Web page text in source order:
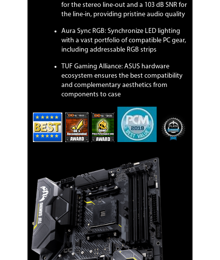
Intel Wireless-AC 9260
Wi-Fi 802.11 a/b/g/n/ac
Supports dual band frequency 2.4/5
Supports MU-MIMO
Supports channel bandwidth:
HT20/HT40/HT80/HT160. Up to
1.73Gbps transfer speed
Bluetooth 5.0
Rear Panel Ports
Back I/O Ports
1 x PS/2 keyboard/mouse combo
port(s)
1 x LAN (RJ45) port(s)
1 x Optical S/PDIF out
5 x Audio jack(s)
4 x USB 3.2 Gen 1 (up to 5Gbps) ports
3 x USB 3.2 Gen 2 (up to 10Gbps) ports
(Type-A + USB Type-C)
ASUS Wi-Fi module (Wi-Fi 802.11
a/b/g/n/ac and Bluetooth v5.0)
Internal I/O Connectors
for the stereo line-out and a 103 dB SNR for
the line-in, providing pristine audio quality
Aura Sync RGB: Synchronize LED lighting
with a vast portfolio of compatible PC gear,
including addressable RGB strips
TUF Gaming Alliance: ASUS hardware
ecosystem ensures the best compatibility
and complementary aesthetics from
components to case